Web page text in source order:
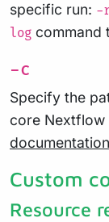
specific run: -
log command
-c
Specify the
core Nextflow
documentation
Custom
Resource